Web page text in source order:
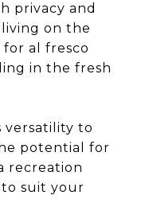
privacy and
on the
al fresco
in the fresh
versatility to
potential for
recreation
to suit your